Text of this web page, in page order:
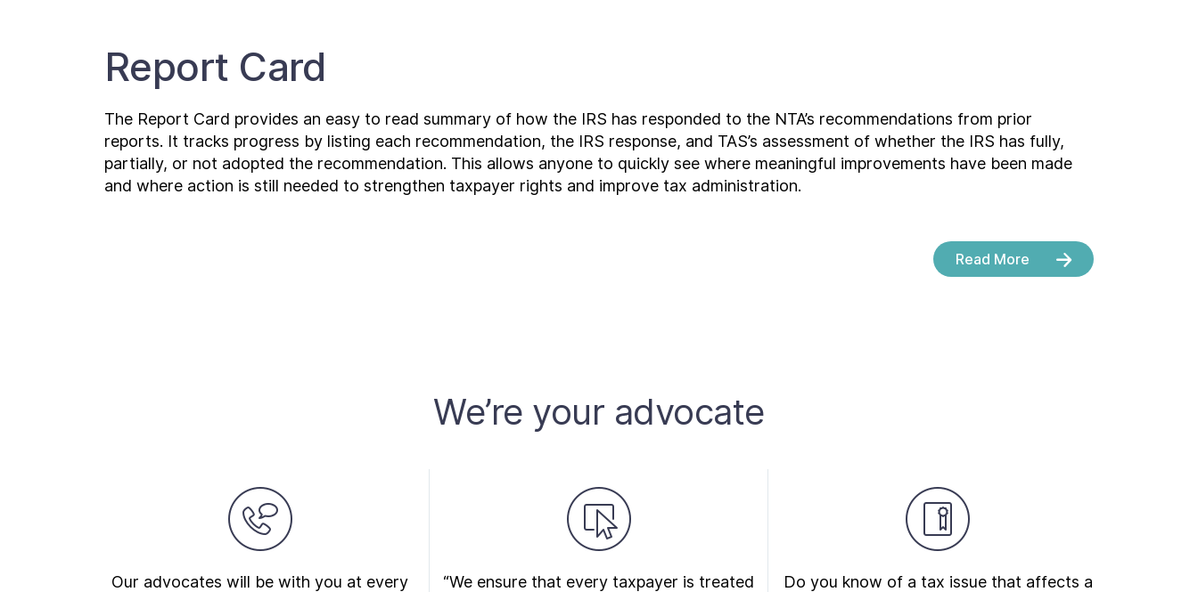
Report Card
The Report Card provides an easy to read summary of how the IRS has responded to the NTA’s recommendations from prior
reports. It tracks progress by listing each recommendation, the IRS response, and TAS’s assessment of whether the IRS has fully,
partially, or not adopted the recommendation. This allows anyone to quickly see where meaningful improvements have been made
and where action is still needed to strengthen taxpayer rights and improve tax administration.
Read More
We’re your advocate
Our advocates will be with you at every
“We ensure that every taxpayer is treated
Do you know of a tax issue that affects a